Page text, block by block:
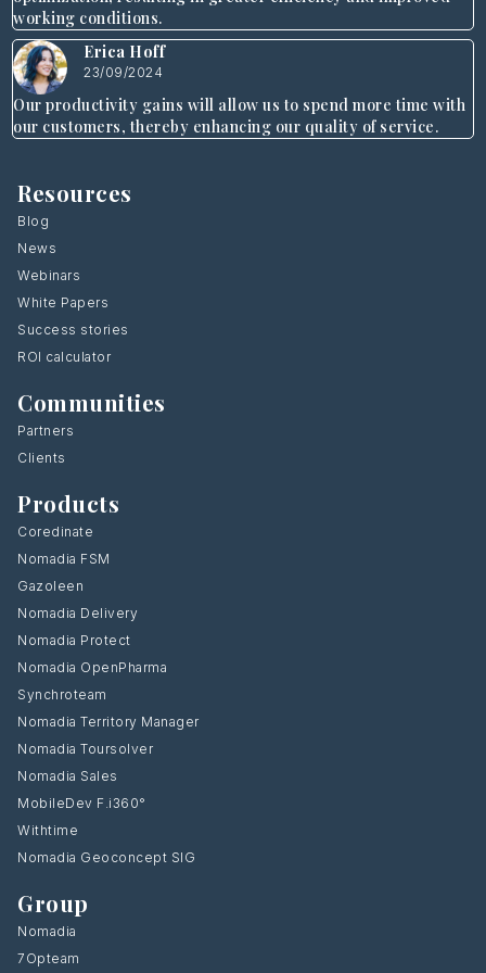
working conditions.
Erica Hoff
23/09/2024
Our productivity gains will allow us to spend more time with
our customers, thereby enhancing our quality of service.
Resources
Blog
News
Webinars
White Papers
Success stories
ROI calculator
Communities
Partners
Clients
Products
Coredinate
Nomadia FSM
Gazoleen
Nomadia Delivery
Nomadia Protect
Nomadia OpenPharma
Synchroteam
Nomadia Territory Manager
Nomadia Toursolver
Nomadia Sales
MobileDev F.i360°
Withtime
Nomadia Geoconcept SIG
Group
Nomadia
7Opteam